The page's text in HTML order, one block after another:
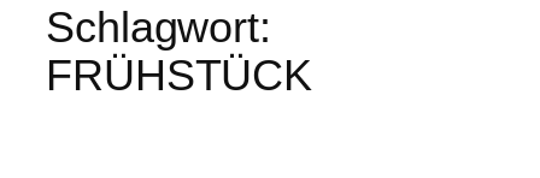
Schlagwort:
FRÜHSTÜCK